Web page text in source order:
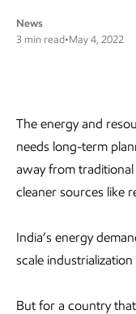
News
3 min read•May 4, 2022
The energy and
needs long-term
away from
cleaner sources like
India’s energy
scale
But for a country